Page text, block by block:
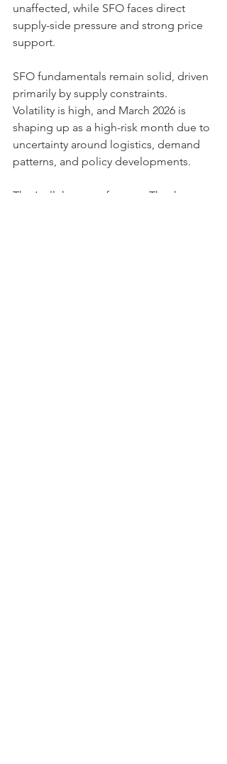
unaffected, while SFO faces direct
supply-side pressure and strong price
support.
SFO fundamentals remain solid, driven
primarily by supply constraints.
Volatility is high, and March 2026 is
shaping up as a high-risk month due to
uncertainty around logistics, demand
patterns, and policy developments.
That’s all the news for now. Thank you